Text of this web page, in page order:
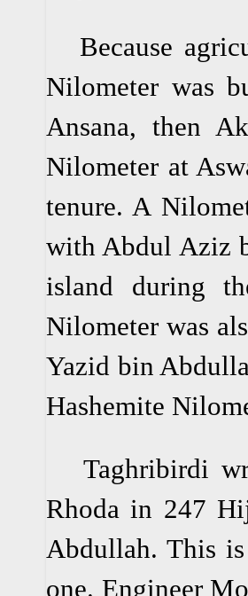
Because
Nilometer was
Ansana, then
Nilometer at
tenure. A
with Abdul Aziz
island during
Nilometer was
Yazid bin
Hashemite
Taghribirdi
Rhoda in 247
Abdullah. This
one. Engineer